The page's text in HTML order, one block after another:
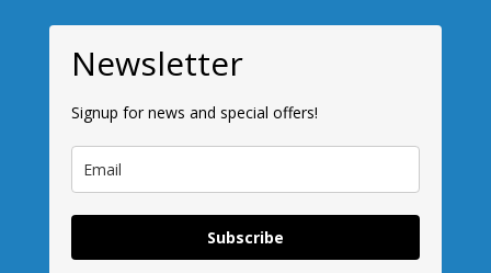
Newsletter
Signup for news and special offers!
Subscribe